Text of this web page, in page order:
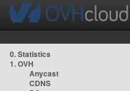
0. Statistics
1. OVH
Anycast
CDNS